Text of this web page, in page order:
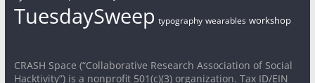
TuesdaySweep typography wearables workshop
CRASH Space (“Collaborative Research Association of Social
Hacktivity”) is a nonprofit 501(c)(3) organization. Tax ID/EIN